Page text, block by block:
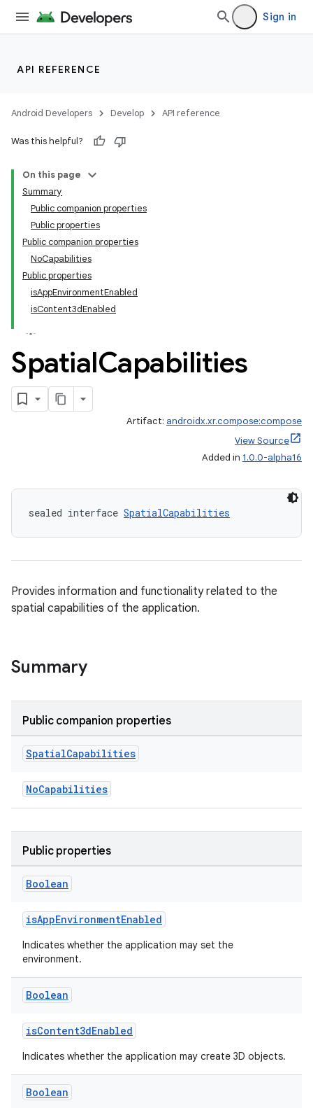
Sign in
API REFERENCE
Android Developers Develop API reference
Was this helpful?
On this page
Summary
Public companion properties
Public properties
Public companion properties
NoCapabilities
Public properties
isAppEnvironmentEnabled
isContent3dEnabled
SpatialCapabilities
Artifact: androidx.xr.compose:compose
View Source
Added in 1.0.0-alpha16
sealed interface SpatialCapabilities
Provides information and functionality related to the
spatial capabilities of the application.
Summary
Public companion properties
SpatialCapabilities
NoCapabilities
Public properties
Boolean
isAppEnvironmentEnabled
Indicates whether the application may set the
environment.
Boolean
isContent3dEnabled
Indicates whether the application may create 3D objects.
Boolean